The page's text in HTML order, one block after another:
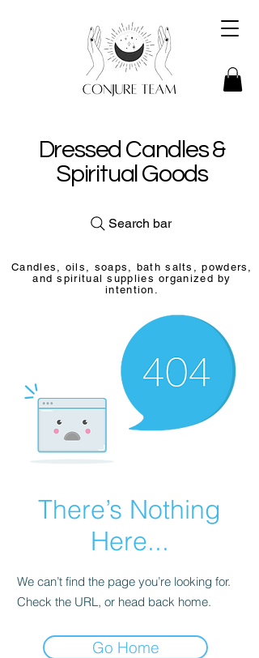
Dressed Candles &
Spiritual Goods
Candles, oils, soaps, bath salts, powders,
and spiritual supplies organized by
intention.
Search bar
There’s Nothing
Here...
We can’t find the page you’re looking for.
Check the URL, or head back home.
Go Home